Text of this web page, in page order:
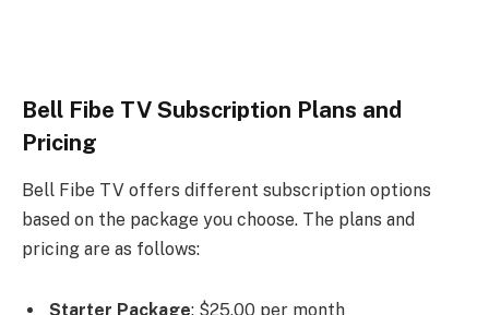
Bell Fibe TV Subscription Plans and
Pricing
Bell Fibe TV offers different subscription options
based on the package you choose. The plans and
pricing are as follows:
Starter Package: $25.00 per month